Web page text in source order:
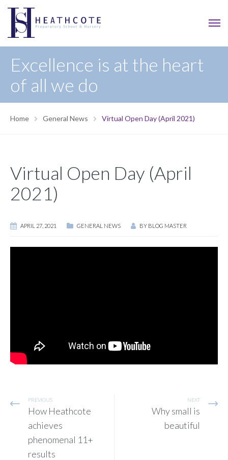
Excellence is at the heart
of all we do
Home General News Virtual Open Day (April 2021)
Virtual Open Day (April
2021)
APRIL 27, 2021 GENERAL NEWS BY BLOG MASTER
PREVIOUS
How Heathcote
achieves
phenomenal 11+
results
NEXT
Why small is
beautiful